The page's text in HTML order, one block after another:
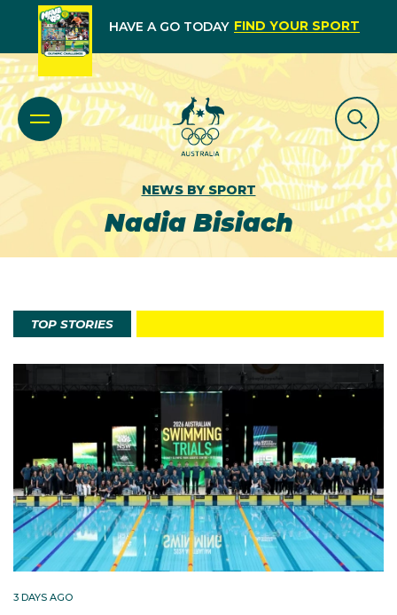
HAVE A GO TODAY FIND YOUR SPORT
NEWS BY SPORT
Nadia Bisiach
TOP STORIES
3 DAYS AGO